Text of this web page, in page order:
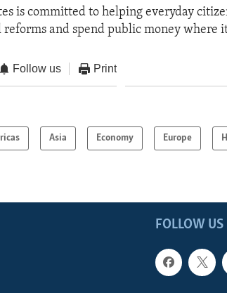
is committed to helping everyday
and spend public money where
Follow us Print
Asia Economy Europe
FOLLOW US